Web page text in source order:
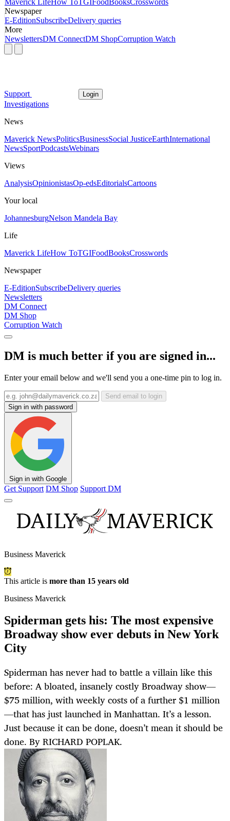
Maverick LifeHow ToTGIFoodBooksCrosswords
Newspaper
E-EditionSubscribeDelivery queries
More
NewslettersDM ConnectDM ShopCorruption Watch
Support Login
Investigations
News
Maverick NewsPoliticsBusinessSocial JusticeEarthInternational
NewsSportPodcastsWebinars
Views
AnalysisOpinionistasOp-edsEditorialsCartoons
Your local
JohannesburgNelson Mandela Bay
Life
Maverick LifeHow ToTGIFoodBooksCrosswords
Newspaper
E-EditionSubscribeDelivery queries
Newsletters
DM Connect
DM Shop
Corruption Watch
DM is much better if you are signed in...
Enter your email below and we'll send you a one-time pin to log in.
Send email to login
Sign in with password
Sign in with Google
Get Support DM Shop Support DM
Business Maverick
This article is more than 15 years old
Business Maverick
Spiderman gets his: The most expensive
Broadway show ever debuts in New York
City
Spiderman has never had to battle a villain like this
before: A bloated, insanely costly Broadway show—
$75 million, with weekly costs of a further $1 million
—that has just launched in Manhattan. It’s a lesson.
Just because it can be done, doesn’t mean it should be
done. By RICHARD POPLAK.